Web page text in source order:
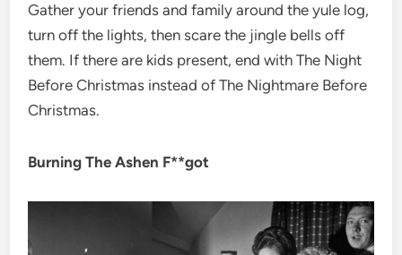
Gather your friends and family around the yule log,
turn off the lights, then scare the jingle bells off
them. If there are kids present, end with The Night
Before Christmas instead of The Nightmare Before
Christmas.
Burning The Ashen F**got